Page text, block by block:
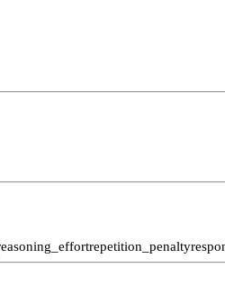
repetition_penalty